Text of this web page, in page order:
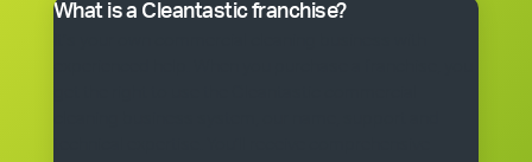
What is a Cleantastic franchise?